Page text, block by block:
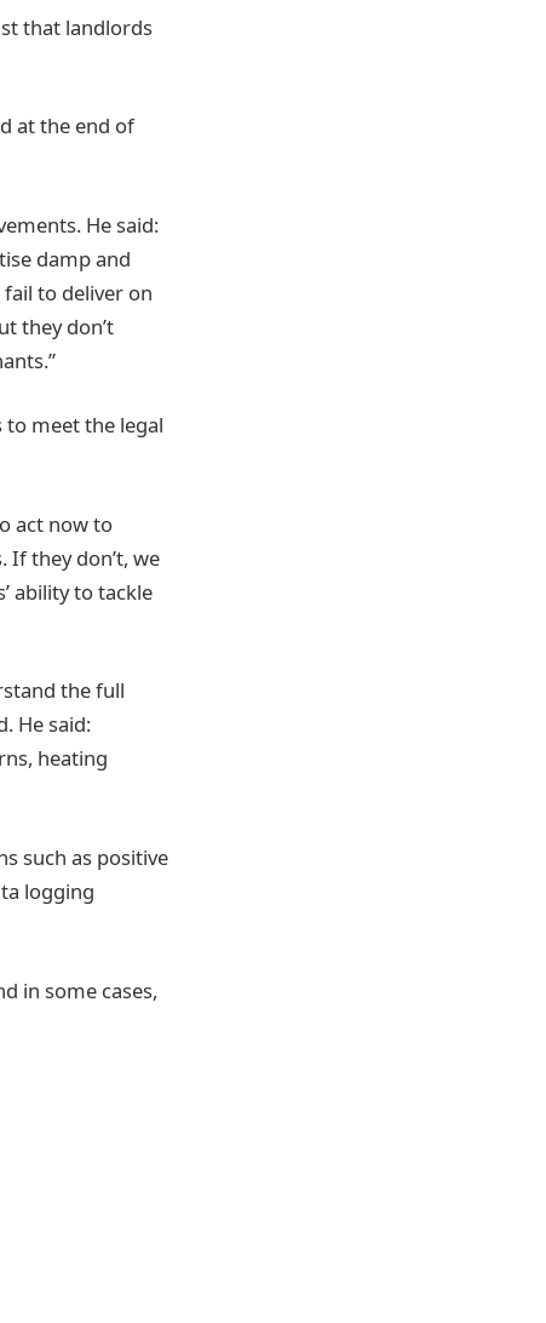
that landlords
at the end of
He said:
damp and
to deliver on
they don’t
meet the legal
act now to
they don’t, we
ability to tackle
the full
He said:
heating
such as positive
logging
in some cases,